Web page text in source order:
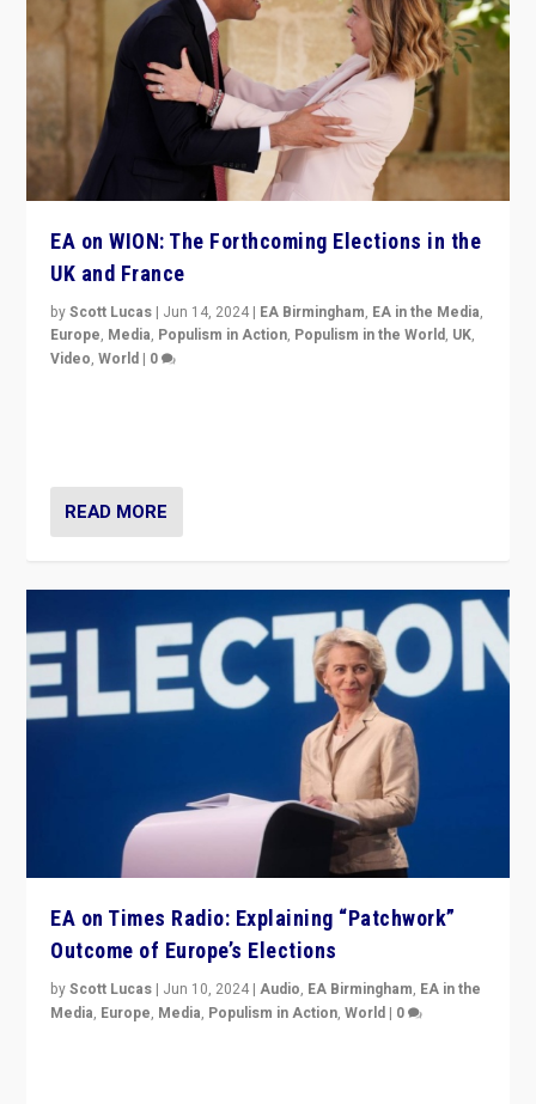
EA on WION: The Forthcoming Elections in the
UK and France
byScott Lucas | Jun 14, 2024 | EA Birmingham, EA in the Media,
Europe, Media, Populism in Action, Populism in the World, UK,
Video,World | 0
READ MORE
EA on Times Radio: Explaining “Patchwork”
Outcome of Europe’s Elections
byScott Lucas | Jun 10, 2024 |Audio, EA Birmingham, EA in the
Media, Europe, Media, Populism in Action,World | 0